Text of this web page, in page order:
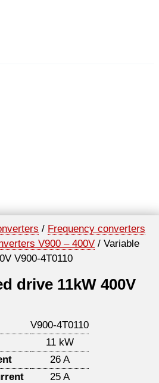
/ Frequency converters
V900 – 400V / Variable
V900-4T0110
drive 11kW 400V
V900-4T0110
11 kW
26 A
25 A